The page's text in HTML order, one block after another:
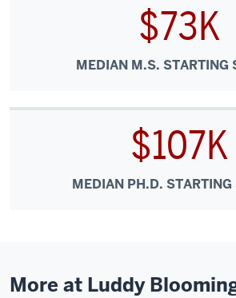
$73K
MEDIAN M.S. STARTING
$107K
MEDIAN PH.D. STARTING
More at Luddy